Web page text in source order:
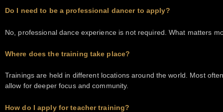
Do I need to be a professional dancer to apply?
No, professional dance experience is not required. What matters
Where does the training take place?
Trainings are held in different locations around the world. Most
allow for deeper focus and community.
How do I apply for teacher training?